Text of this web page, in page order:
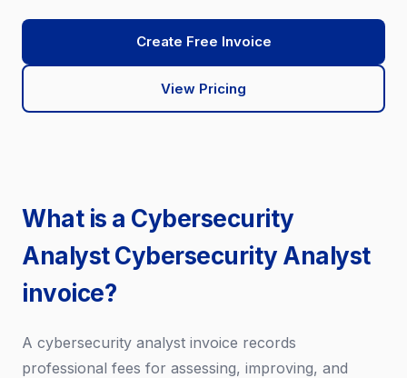
Create Free Invoice
View Pricing
What is a Cybersecurity
Analyst Cybersecurity Analyst
invoice?
A cybersecurity analyst invoice records
professional fees for assessing, improving, and